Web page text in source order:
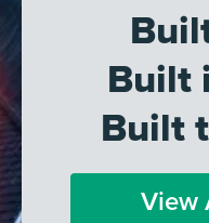
Built
Built
View